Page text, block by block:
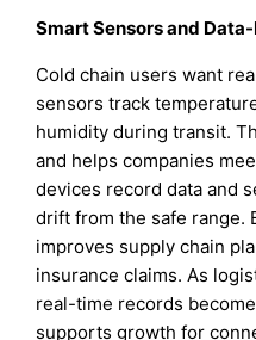
Smart Sensors and
Cold chain users want
sensors track
humidity during transit.
and helps companies
devices record data and
drift from the safe range.
improves supply chain
insurance claims. As
real-time records
supports growth for